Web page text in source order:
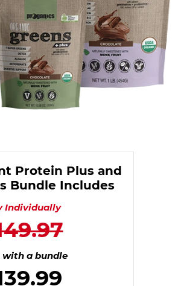
Protein Plus and
Bundle Includes
Individually
with a bundle